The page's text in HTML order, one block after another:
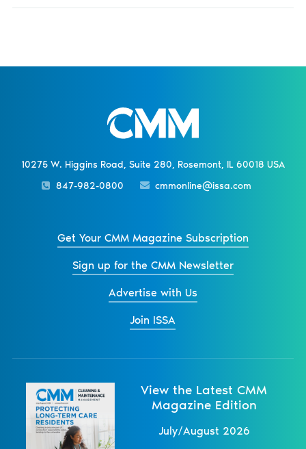
10275 W. Higgins Road, Suite 280, Rosemont, IL 60018 USA
847-982-0800
cmmonline@issa.com
Get Your CMM Magazine Subscription
Sign up for the CMM Newsletter
Advertise with Us
Join ISSA
View the Latest CMM
Magazine Edition
July/August 2026